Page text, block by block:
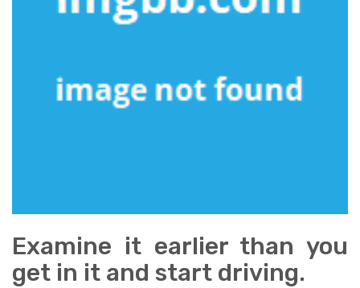
Examine it earlier than you
get in it and start driving.